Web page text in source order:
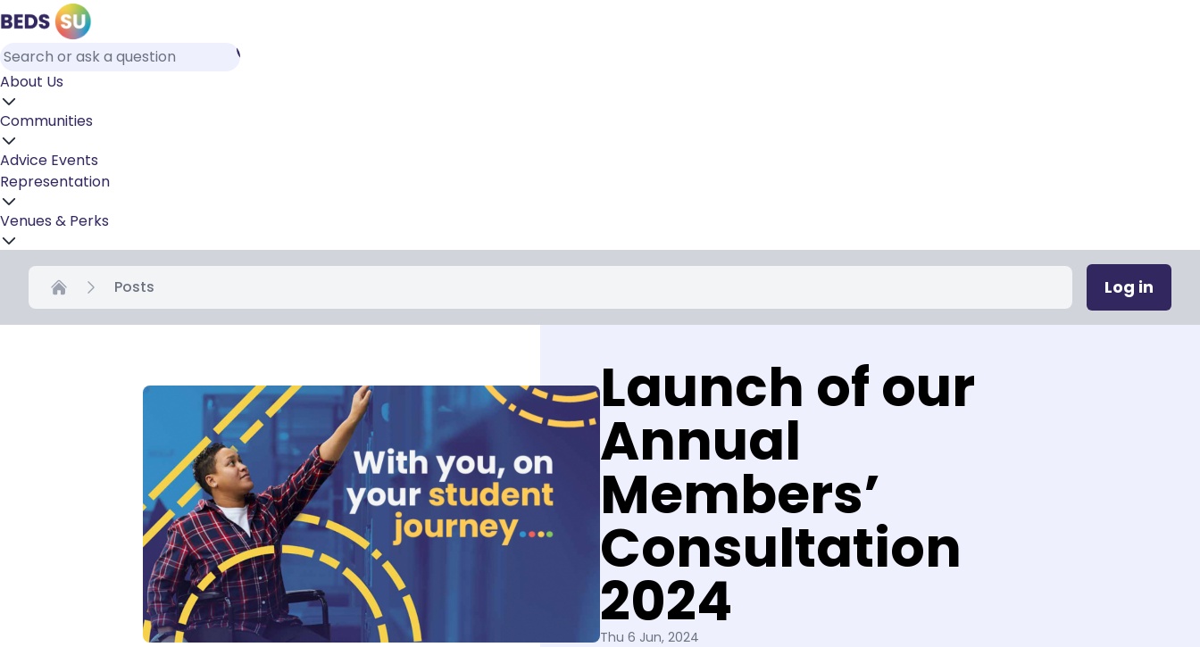
About Us
Communities
Advice Events
Representation
Venues & Perks
Home
Posts Log in
Launch of our
Annual
Members’
Consultation
2024
Thu 6 Jun, 2024